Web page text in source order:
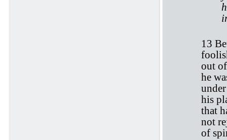
13
out
he
his
that
not
of